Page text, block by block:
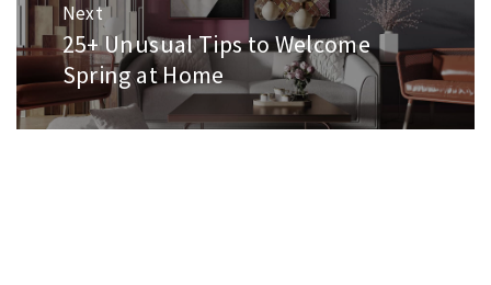
Next
Next
post:
25+ Unusual Tips to Welcome
Spring at Home